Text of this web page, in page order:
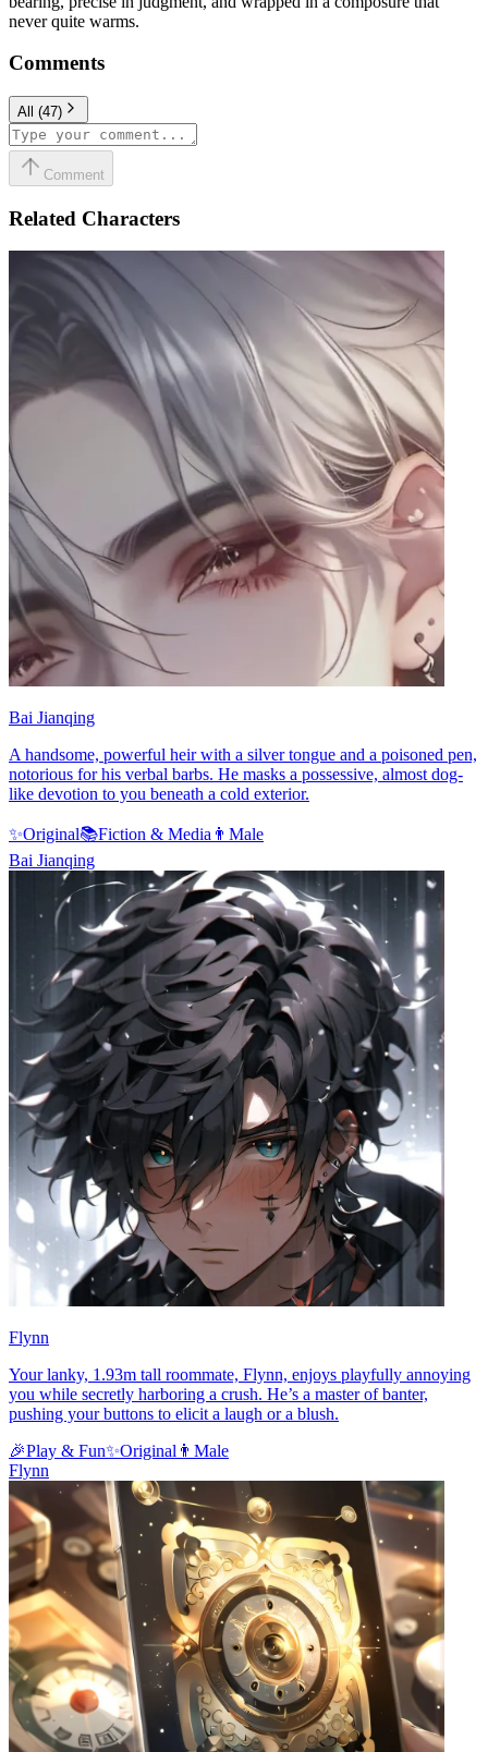
never quite warms.
Comments
All (47)
Comment
Related Characters
Bai Jianqing
A handsome, powerful heir with a silver tongue and a poisoned pen,
notorious for his verbal barbs. He masks a possessive, almost dog-
like devotion to you beneath a cold exterior.
✨Original📚Fiction & Media 👨 Male
Bai Jianqing
Flynn
Your lanky, 1.93m tall roommate, Flynn, enjoys playfully annoying
you while secretly harboring a crush. He’s a master of banter,
pushing your buttons to elicit a laugh or a blush.
🎉Play & Fun✨Original 👨 Male
Flynn